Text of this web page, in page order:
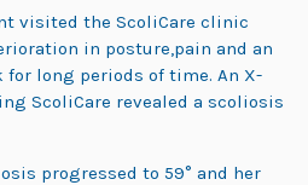
visited the ScoliCare clinic
in posture,pain and an
long periods of time. An X-
ScoliCare revealed a scoliosis
progressed to 59° and her